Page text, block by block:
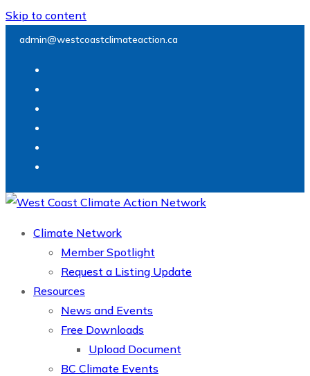
Skip to content
admin@westcoastclimateaction.ca
Climate Network
Member Spotlight
Request a Listing Update
Resources
News and Events
Free Downloads
Upload Document
BC Climate Events